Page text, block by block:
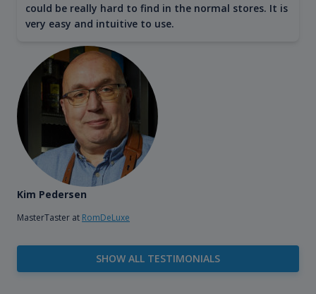
could be really hard to find in the normal stores. It is
very easy and intuitive to use.
Kim Pedersen
MasterTaster at RomDeLuxe
SHOW ALL TESTIMONIALS